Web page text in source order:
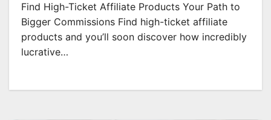
Find High-Ticket Affiliate Products Your Path to
Bigger Commissions Find high-ticket affiliate
products and you’ll soon discover how incredibly
lucrative…